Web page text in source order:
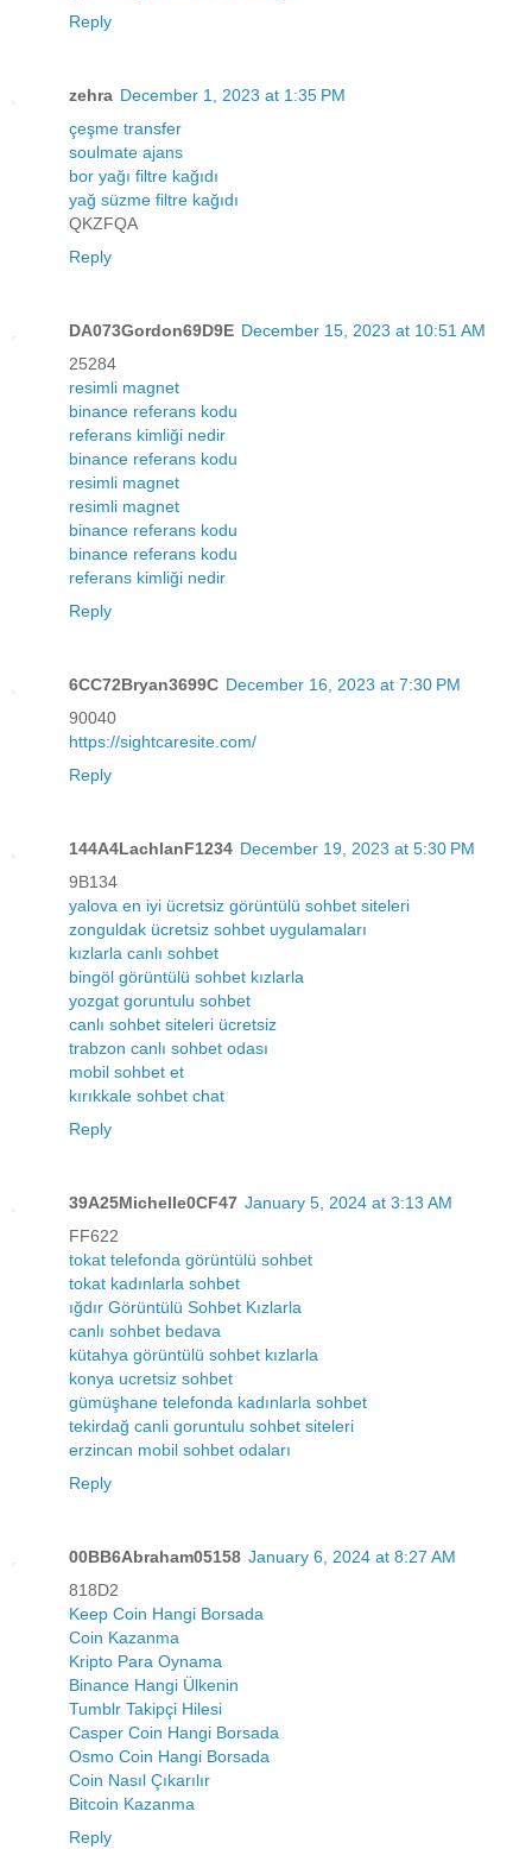
Reply
zehra December 1, 2023 at 1:35 PM
çeşme transfer
soulmate ajans
bor yağı filtre kağıdı
yağ süzme filtre kağıdı
QKZFQA
Reply
DA073Gordon69D9E December 15, 2023 at 10:51 AM
25284
resimli magnet
binance referans kodu
referans kimliği nedir
binance referans kodu
resimli magnet
resimli magnet
binance referans kodu
binance referans kodu
referans kimliği nedir
Reply
6CC72Bryan3699C December 16, 2023 at 7:30 PM
90040
https://sightcaresite.com/
Reply
144A4LachlanF1234 December 19, 2023 at 5:30 PM
9B134
yalova en iyi ücretsiz görüntülü sohbet siteleri
zonguldak ücretsiz sohbet uygulamaları
kızlarla canlı sohbet
bingöl görüntülü sohbet kızlarla
yozgat goruntulu sohbet
canlı sohbet siteleri ücretsiz
trabzon canlı sohbet odası
mobil sohbet et
kırıkkale sohbet chat
Reply
39A25Michelle0CF47 January 5, 2024 at 3:13 AM
FF622
tokat telefonda görüntülü sohbet
tokat kadınlarla sohbet
ığdır Görüntülü Sohbet Kızlarla
canlı sohbet bedava
kütahya görüntülü sohbet kızlarla
konya ucretsiz sohbet
gümüşhane telefonda kadınlarla sohbet
tekirdağ canli goruntulu sohbet siteleri
erzincan mobil sohbet odaları
Reply
00BB6Abraham05158 January 6, 2024 at 8:27 AM
818D2
Keep Coin Hangi Borsada
Coin Kazanma
Kripto Para Oynama
Binance Hangi Ülkenin
Tumblr Takipçi Hilesi
Casper Coin Hangi Borsada
Osmo Coin Hangi Borsada
Coin Nasıl Çıkarılır
Bitcoin Kazanma
Reply